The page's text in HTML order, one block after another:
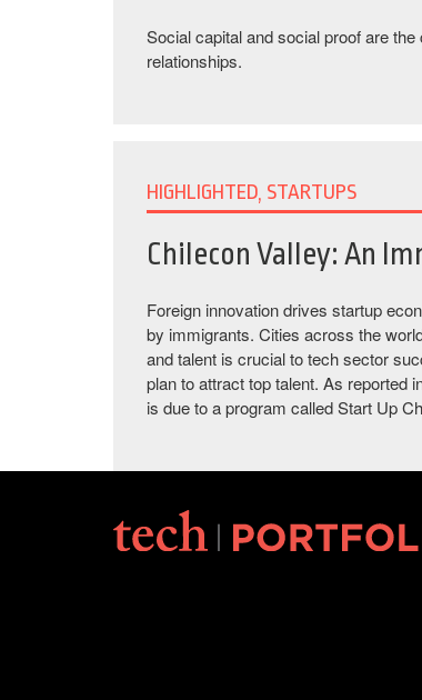
Social capital and social proof are
relationships.
HIGHLIGHTED, STARTUPS
Chilecon Valley: An
Foreign innovation drives startup
by immigrants. Cities across the
and talent is crucial to tech sector
plan to attract top talent. As reported
is due to a program called Start Up